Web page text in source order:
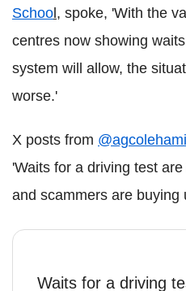
School, spoke, 'With the
centres now showing
system will allow, the
worse.'
X posts from
'Waits for a driving test
and scammers are buying
Waits for a driving